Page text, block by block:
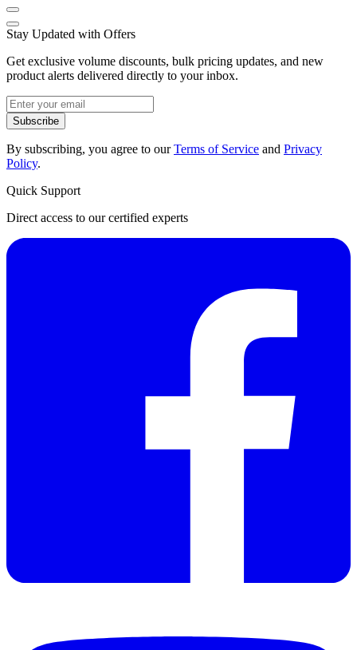
Stay Updated with Offers
Get exclusive volume discounts, bulk pricing updates, and new
product alerts delivered directly to your inbox.
Subscribe
By subscribing, you agree to ourTerms of Service and Privacy
Policy.
Quick Support
Direct access to our certified experts